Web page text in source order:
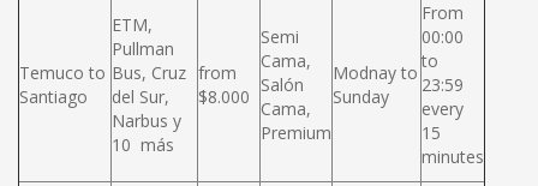
Temuco to
Santiago
ETM,
Pullman
Bus, Cruz
del Sur,
Narbus y
10 más
from
$8.000
Semi
Cama,
Salón
Cama,
Premium
Modnay to
Sunday
From
00:00
to
23:59
every
15
minutes